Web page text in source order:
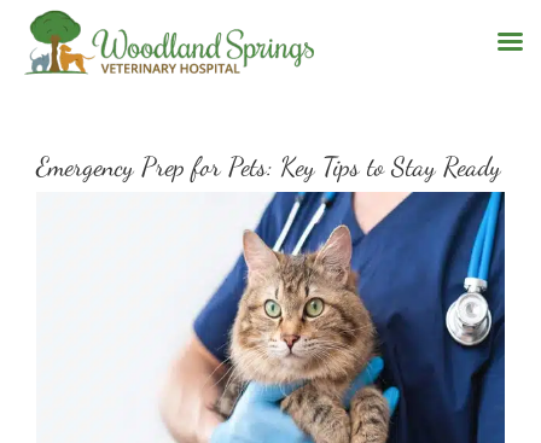
contentEmergency Prep for Pets: Key Tips to Stay Ready